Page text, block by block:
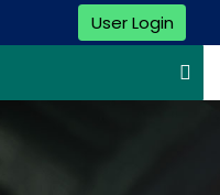
User Login